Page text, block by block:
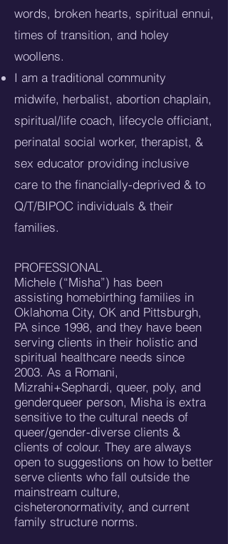
words, broken hearts, spiritual ennui,
times of transition, and holey
woollens.
I am a traditional community
midwife, herbalist, abortion chaplain,
spiritual/life coach, lifecycle officiant,
perinatal social worker, therapist, &
sex educator providing inclusive
care to the financially-deprived & to
Q/T/BIPOC individuals & their
families.
PROFESSIONAL
Michele (“Misha”) has been
assisting homebirthing families in
Oklahoma City, OK and Pittsburgh,
PA since 1998, and they have been
serving clients in their holistic and
spiritual healthcare needs since
2003. As a Romani,
Mizrahi+Sephardi, queer, poly, and
genderqueer person, Misha is extra
sensitive to the cultural needs of
queer/gender-diverse clients &
clients of colour. They are always
open to suggestions on how to better
serve clients who fall outside the
mainstream culture,
cisheteronormativity, and current
family structure norms.